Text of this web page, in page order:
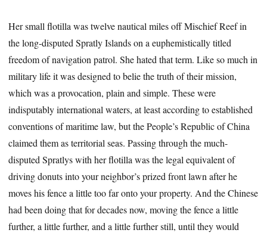
Her small flotilla was twelve nautical miles off Mischief Reef in
the long-disputed Spratly Islands on a euphemistically titled
freedom of navigation patrol. She hated that term. Like so much in
military life it was designed to belie the truth of their mission,
which was a provocation, plain and simple. These were
indisputably international waters, at least according to established
conventions of maritime law, but the People’s Republic of China
claimed them as territorial seas. Passing through the much-
disputed Spratlys with her flotilla was the legal equivalent of
driving donuts into your neighbor’s prized front lawn after he
moves his fence a little too far onto your property. And the Chinese
had been doing that for decades now, moving the fence a little
further, a little further, and a little further still, until they would